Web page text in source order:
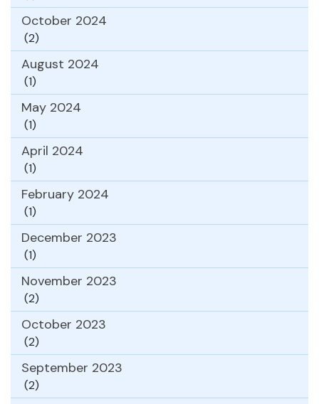
October 2024
(2)
August 2024
(1)
May 2024
(1)
April 2024
(1)
February 2024
(1)
December 2023
(1)
November 2023
(2)
October 2023
(2)
September 2023
(2)